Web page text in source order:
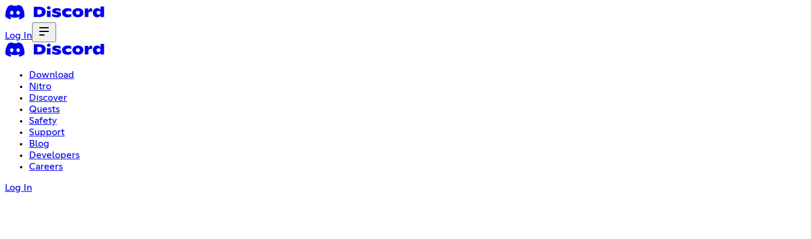
Log In
Download
Nitro
Discover
Quests
Safety
Support
Blog
Developers
Careers
Log In